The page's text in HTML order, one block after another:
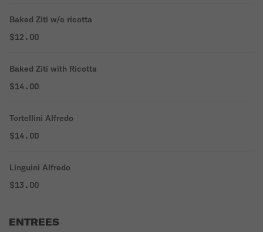
Baked Ziti w/o ricotta
$12.00
Baked Ziti with Ricotta
$14.00
Tortellini Alfredo
$14.00
Linguini Alfredo
$13.00
ENTREES